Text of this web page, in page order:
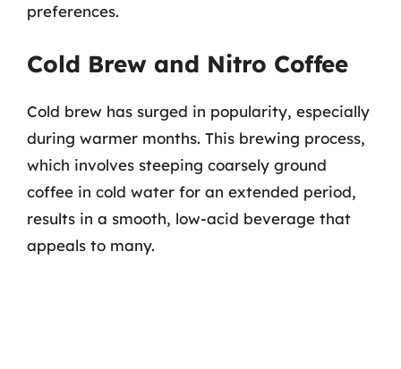
preferences.
Cold Brew and Nitro Coffee
Cold brew has surged in popularity, especially
during warmer months. This brewing process,
which involves steeping coarsely ground
coffee in cold water for an extended period,
results in a smooth, low-acid beverage that
appeals to many.